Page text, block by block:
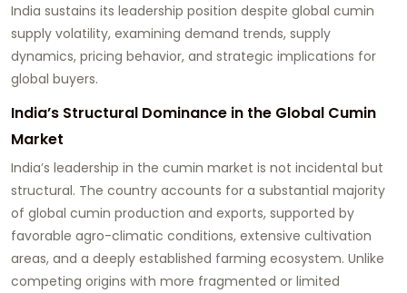
India sustains its leadership position despite global cumin
supply volatility, examining demand trends, supply
dynamics, pricing behavior, and strategic implications for
global buyers.
India’s Structural Dominance in the Global Cumin
Market
India’s leadership in the cumin market is not incidental but
structural. The country accounts for a substantial majority
of global cumin production and exports, supported by
favorable agro-climatic conditions, extensive cultivation
areas, and a deeply established farming ecosystem. Unlike
competing origins with more fragmented or limited